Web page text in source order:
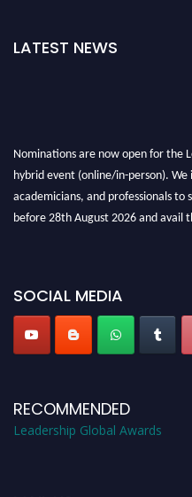
LATEST NEWS
Nominations are now open for the
hybrid event (online/in-person). We
academicians, and professionals
before 28th August 2026 and avail
SOCIAL MEDIA
RECOMMENDED
Leadership Global Awards